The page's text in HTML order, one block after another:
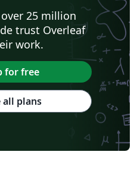
25 million
trust Overleaf
work.
for free
all plans